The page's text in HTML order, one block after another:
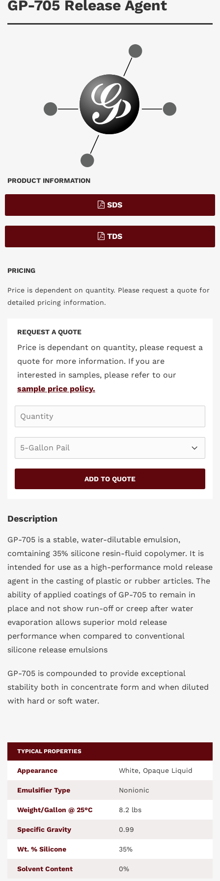
Breadcrumb
GP-705 Release Agent
PRODUCT INFORMATION
SDS
TDS
PRICING
Price is dependent on quantity. Please request a quote for
detailed pricing information.
REQUEST A QUOTE
Price is dependant on quantity, please request a
quote for more information. If you are
interested in samples, please refer to our
sample price policy.
Description
GP-705 is a stable, water-dilutable emulsion,
comtaining 35% silicone resin-fluid copolymer. It is
intended for use as a high-performance mold release
agent in the casting of plastic or rubber articles. The
ability of applied coatings of GP-705 to remain in
place and not show run-off or creep after water
evaporation allows superior mold release
performance when compared to conventional
silicone release emulsions
GP-705 is compounded to provide exceptional
stability both in concentrate form and when diluted
with hard or soft water.
TYPICAL PROPERTIES
Appearance White, Opaque Liquid
Emulsifier Type Nonionic
Weight/Gallon @ 25°C 8.2 lbs
Specific Gravity 0.99
Wt. % Silicone 35%
Solvent Content 0%